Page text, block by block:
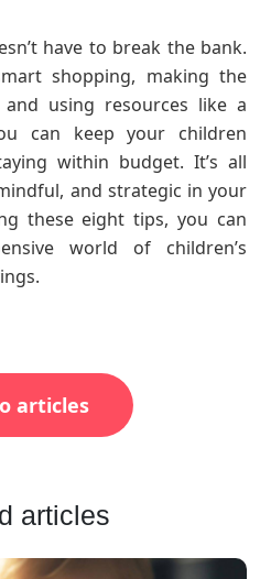
have to break the bank.
shopping, making the
using resources like a
can keep your children
within budget. It’s all
and strategic in your
these eight tips, you can
world of children’s
articles
articles